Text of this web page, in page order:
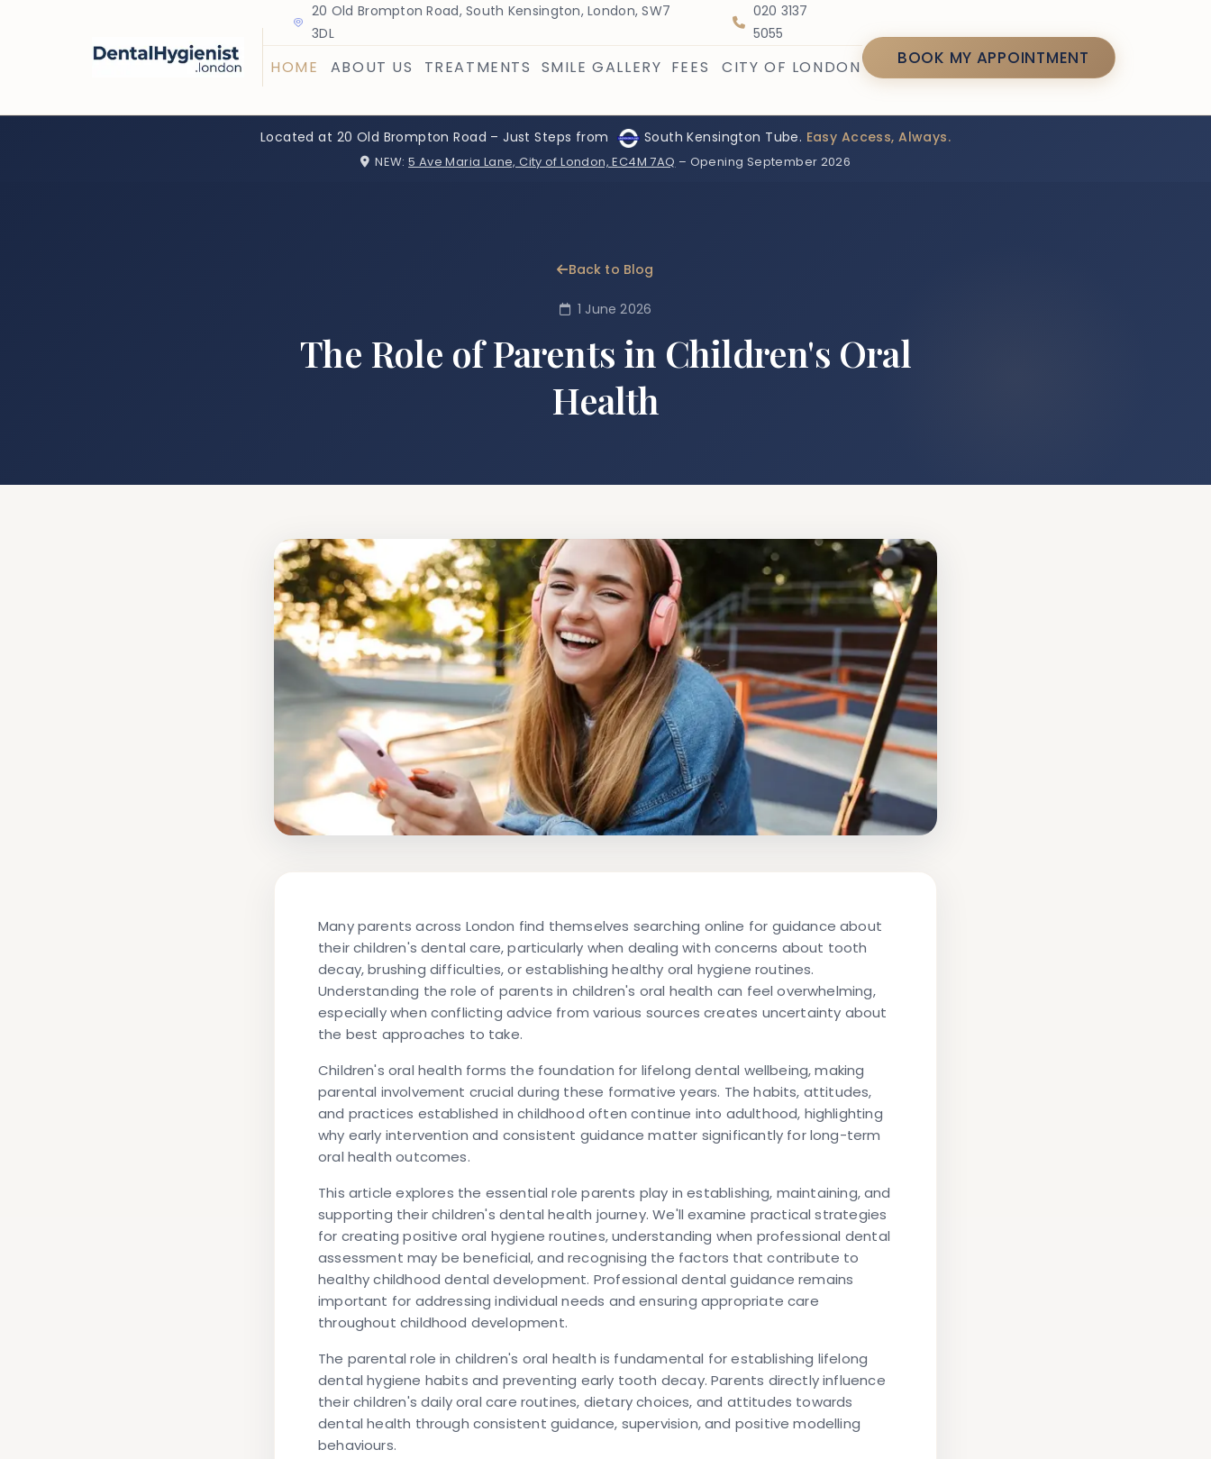
20 Old Brompton Road, South Kensington, London, SW7
3DL
020 3137
5055
HOME ABOUT US TREATMENTS SMILE GALLERY FEES CITY OF LONDON BOOK MY APPOINTMENT
Located at 20 Old Brompton Road – Just Steps from South Kensington Tube. Easy Access, Always.
NEW: 5 Ave Maria Lane, City of London, EC4M 7AQ – Opening September 2026
Back to Blog
1 June 2026
The Role of Parents in Children's Oral
Health
Many parents across London find themselves searching online for guidance about
their children's dental care, particularly when dealing with concerns about tooth
decay, brushing difficulties, or establishing healthy oral hygiene routines.
Understanding the role of parents in children's oral health can feel overwhelming,
especially when conflicting advice from various sources creates uncertainty about
the best approaches to take.
Children's oral health forms the foundation for lifelong dental wellbeing, making
parental involvement crucial during these formative years. The habits, attitudes,
and practices established in childhood often continue into adulthood, highlighting
why early intervention and consistent guidance matter significantly for long-term
oral health outcomes.
This article explores the essential role parents play in establishing, maintaining, and
supporting their children's dental health journey. We'll examine practical strategies
for creating positive oral hygiene routines, understanding when professional dental
assessment may be beneficial, and recognising the factors that contribute to
healthy childhood dental development. Professional dental guidance remains
important for addressing individual needs and ensuring appropriate care
throughout childhood development.
The parental role in children's oral health is fundamental for establishing lifelong
dental hygiene habits and preventing early tooth decay. Parents directly influence
their children's daily oral care routines, dietary choices, and attitudes towards
dental health through consistent guidance, supervision, and positive modelling
behaviours.